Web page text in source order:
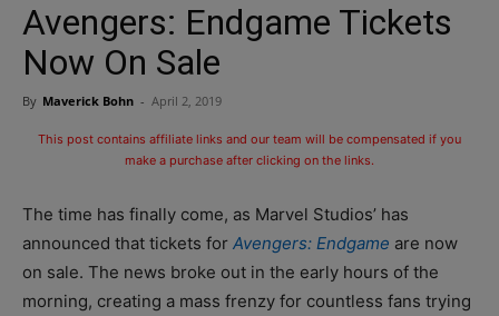
Avengers: Endgame Tickets
Now On Sale
By Maverick Bohn - April 2, 2019
This post contains affiliate links and our team will be compensated if you
make a purchase after clicking on the links.
The time has finally come, as Marvel Studios’ has
announced that tickets for Avengers: Endgame are now
on sale. The news broke out in the early hours of the
morning, creating a mass frenzy for countless fans trying